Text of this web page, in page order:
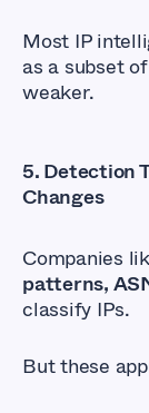
Most IP
as a subset
weaker.
5.Detection
Changes
Companies
patterns,
classify IPs.
But these